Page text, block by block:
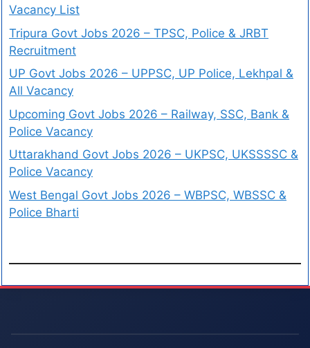
Vacancy List
Tripura Govt Jobs 2026 – TPSC, Police & JRBT
Recruitment
UP Govt Jobs 2026 – UPPSC, UP Police, Lekhpal &
All Vacancy
Upcoming Govt Jobs 2026 – Railway, SSC, Bank &
Police Vacancy
Uttarakhand Govt Jobs 2026 – UKPSC, UKSSSSC &
Police Vacancy
West Bengal Govt Jobs 2026 – WBPSC, WBSSC &
Police Bharti